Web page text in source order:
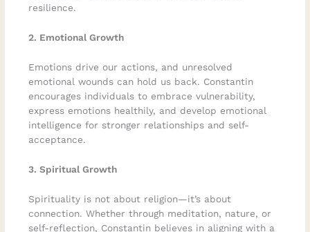
resilience.
2. Emotional Growth
Emotions drive our actions, and unresolved
emotional wounds can hold us back. Constantin
encourages individuals to embrace vulnerability,
express emotions healthily, and develop emotional
intelligence for stronger relationships and self-
acceptance.
3. Spiritual Growth
Spirituality is not about religion—it’s about
connection. Whether through meditation, nature, or
self-reflection, Constantin believes in aligning with a